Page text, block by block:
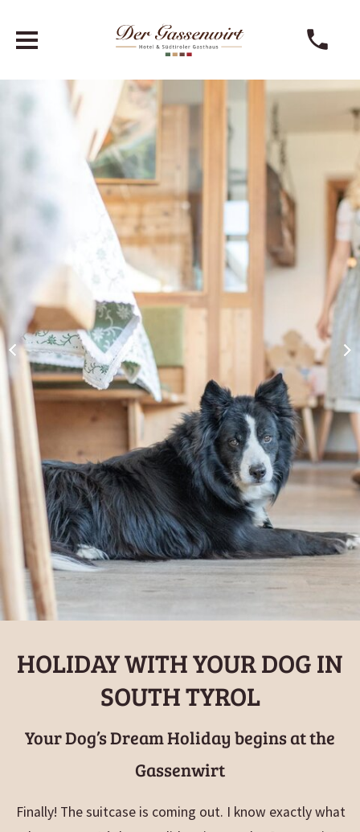
HOLIDAY WITH YOUR DOG IN
SOUTH TYROL
Your Dog’s Dream Holiday begins at the
Gassenwirt
Finally! The suitcase is coming out. I know exactly what